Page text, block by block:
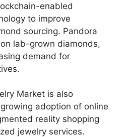
enabled
to improve
sourcing. Pandora
lab-grown diamonds,
demand for
Market is also
adoption of online
reality shopping
jewelry services.